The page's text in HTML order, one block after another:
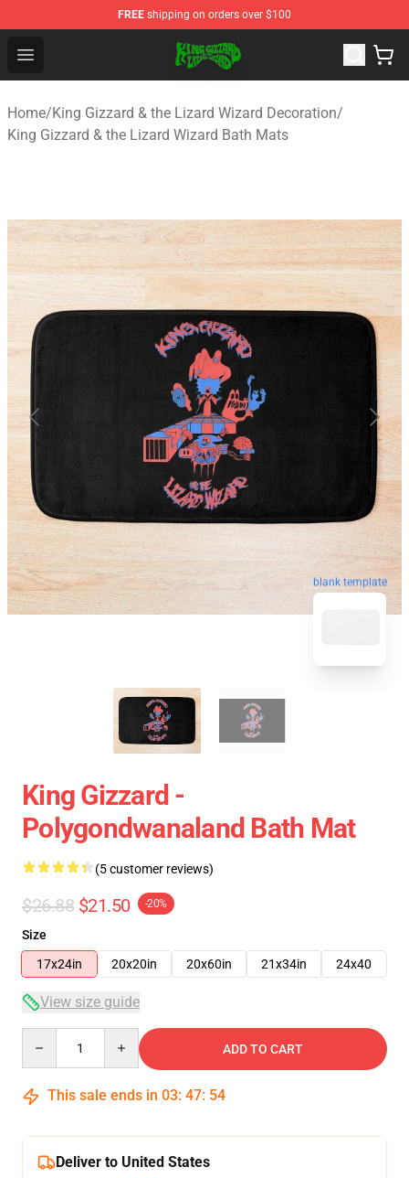
FREE shipping on orders over $100
Open menu
King Gizzard & the Lizard Wizard Store - Official King
Home/King Gizzard & the Lizard Wizard Decoration/
King Gizzard & the Lizard Wizard Bath Mats
blank template
King Gizzard -
Polygondwanaland Bath Mat
(5 customer reviews)
$26.88 $21.50 -20%
Size
17x24in
20x20in 20x60in 21x34in 24x40
View size guide
ADD TO CART
This sale ends in 03: 47: 53
Deliver to United States